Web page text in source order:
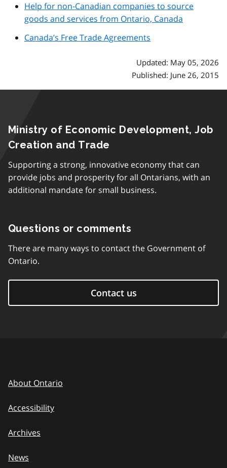
Help for non-Canadian companies to source
goods and services from Ontario, Canada
Canada’s Free Trade Agreements
Updated: May 05, 2026
Published: June 26, 2015
Ministry of Economic Development, Job
Creation and Trade
Supporting a strong, innovative economy that can
provide jobs and prosperity for all Ontarians, with an
additional mandate for small business.
Questions or comments
There are many ways to contact the Government of
Ontario.
Contact us
About Ontario
Accessibility
Archives
News